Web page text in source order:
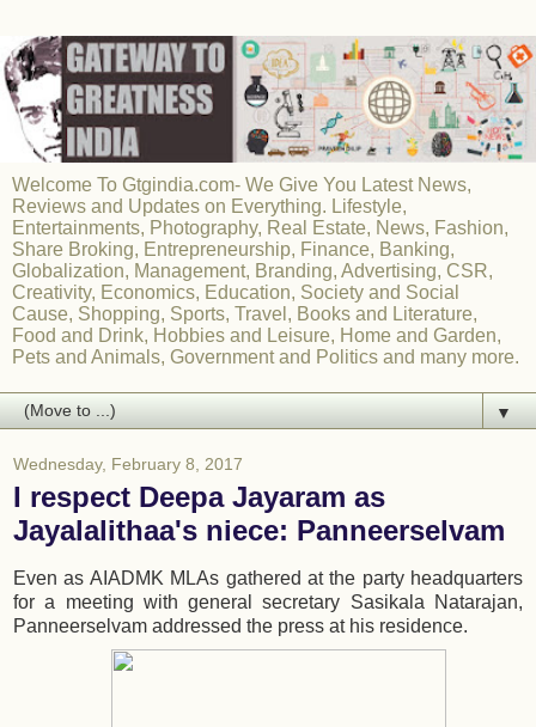
Welcome To Gtgindia.com- We Give You Latest News,
Reviews and Updates on Everything. Lifestyle,
Entertainments, Photography, Real Estate, News, Fashion,
Share Broking, Entrepreneurship, Finance, Banking,
Globalization, Management, Branding, Advertising, CSR,
Creativity, Economics, Education, Society and Social
Cause, Shopping, Sports, Travel, Books and Literature,
Food and Drink, Hobbies and Leisure, Home and Garden,
Pets and Animals, Government and Politics and many more.
▼
Wednesday, February 8, 2017
I respect Deepa Jayaram as
Jayalalithaa's niece: Panneerselvam
Even as AIADMK MLAs gathered at the party headquarters
for a meeting with general secretary Sasikala Natarajan,
Panneerselvam addressed the press at his residence.